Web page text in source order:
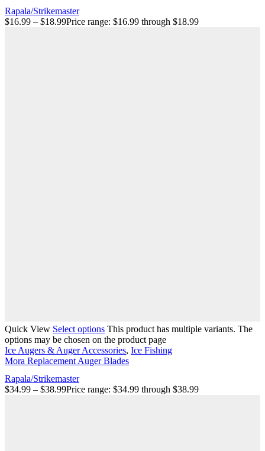
Rapala/Strikemaster
$16.99 – $18.99Price range: $16.99 through $18.99
Quick View Select options This product has multiple variants. The
options may be chosen on the product page
Ice Augers & Auger Accessories, Ice Fishing
Mora Replacement Auger Blades
Rapala/Strikemaster
$34.99 – $38.99Price range: $34.99 through $38.99